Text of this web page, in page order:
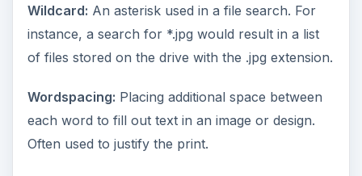
Wildcard: An asterisk used in a file search. For
instance, a search for *.jpg would result in a list
of files stored on the drive with the .jpg extension.
Wordspacing: Placing additional space between
each word to fill out text in an image or design.
Often used to justify the print.